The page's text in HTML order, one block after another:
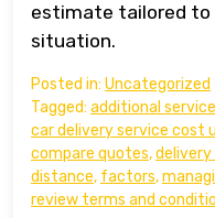
estimate tailored to
situation.
Posted in: Uncategorized
Tagged: additional
car delivery service cost
compare quotes,
distance, factors,
review terms and